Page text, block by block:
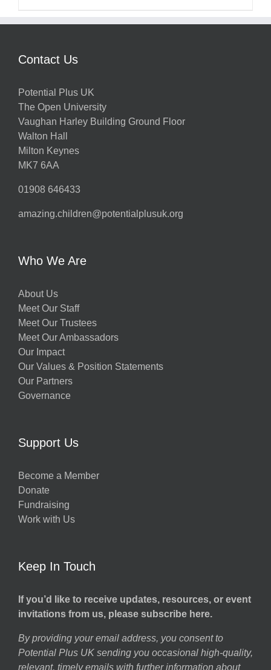
Contact Us
Potential Plus UK
The Open University
Vaughan Harley Building Ground Floor
Walton Hall
Milton Keynes
MK7 6AA
01908 646433
amazing.children@potentialplusuk.org
Who We Are
About Us
Meet Our Staff
Meet Our Trustees
Meet Our Ambassadors
Our Impact
Our Values & Position Statements
Our Partners
Governance
Support Us
Become a Member
Donate
Fundraising
Work with Us
Keep In Touch
If you’d like to receive updates, resources, or event
invitations from us, please subscribe here.
By providing your email address, you consent to
Potential Plus UK sending you occasional high-quality,
relevant, timely emails with further information about